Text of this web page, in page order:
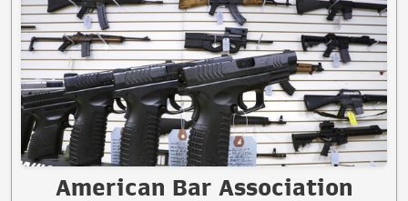
American Bar Association